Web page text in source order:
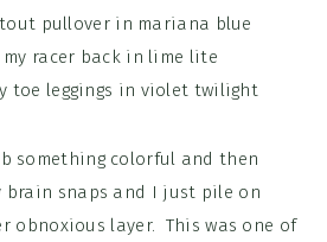
pullover in mariana blue
my racer back in lime lite
toe leggings in violet twilight
something colorful and then
brain snaps and I just pile on
obnoxious layer. This was one of